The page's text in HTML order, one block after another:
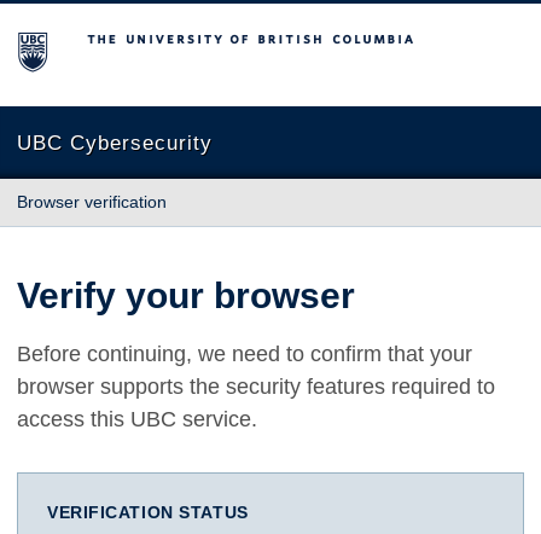
The University of British Columbia
UBC Cybersecurity
Browser verification
Verify your browser
Before continuing, we need to confirm that your
browser supports the security features required to
access this UBC service.
VERIFICATION STATUS